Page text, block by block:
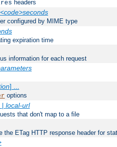
headers
<code>seconds
configured by MIME type
expiration time
information for each request
] ...
options
| local-url
that don't map to a file
the ETag HTTP response header for